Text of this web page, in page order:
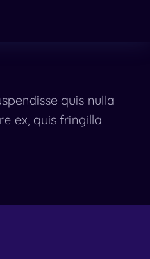
quis nulla
ex, quis fringilla